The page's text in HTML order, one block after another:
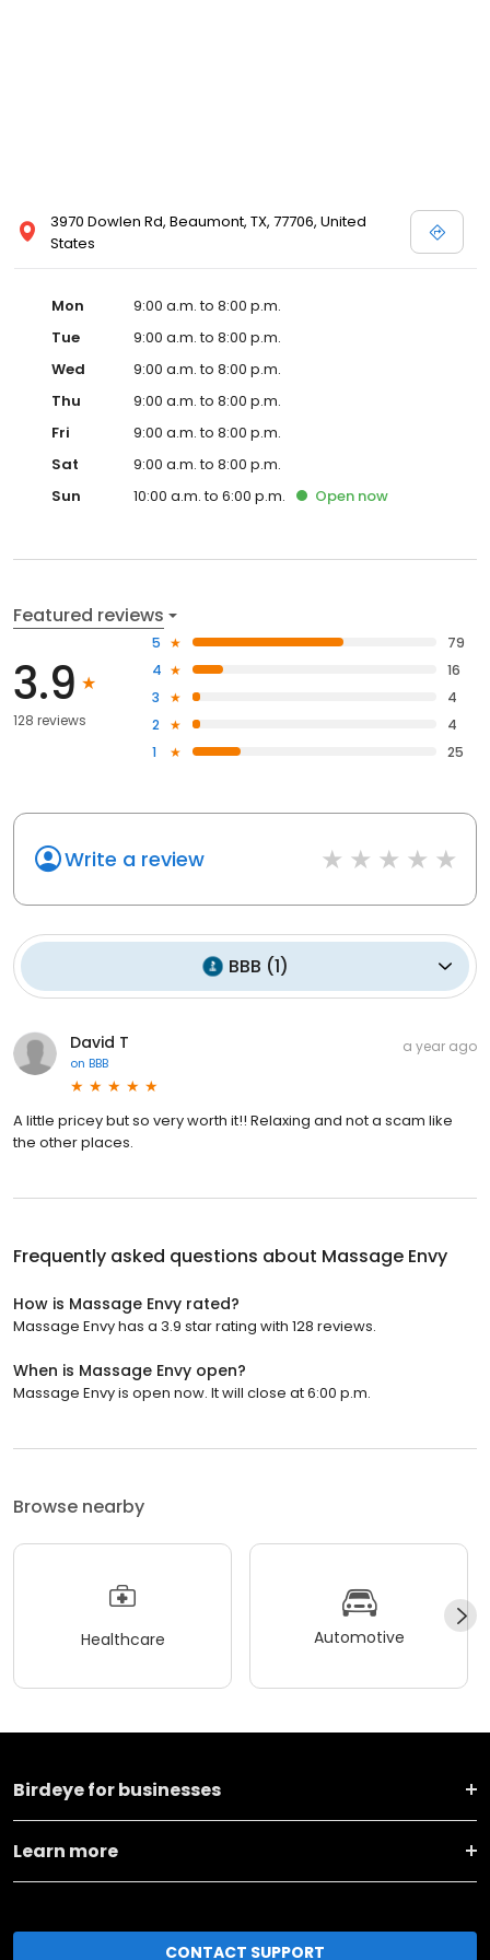
3970 Dowlen Rd, Beaumont, TX, 77706, United
States
Mon
9:00 a.m. to 8:00 p.m.
Tue
9:00 a.m. to 8:00 p.m.
Wed
9:00 a.m. to 8:00 p.m.
Thu
9:00 a.m. to 8:00 p.m.
Fri
9:00 a.m. to 8:00 p.m.
Sat
9:00 a.m. to 8:00 p.m.
Sun
10:00 a.m. to 6:00 p.m. Open now
Featured reviews
3.9
128 reviews
5
79
4
16
3
4
2
4
1
25
Write a review
BBB (1)
David T
on BBB
a year ago
A little pricey but so very worth it!! Relaxing and not a scam like
the other places.
Frequently asked questions about Massage Envy
How is Massage Envy rated?
Massage Envy has a 3.9 star rating with 128 reviews.
When is Massage Envy open?
Massage Envy is open now. It will close at 6:00 p.m.
Browse nearby
Healthcare Automotive
Birdeye for businesses
Learn more
CONTACT SUPPORT